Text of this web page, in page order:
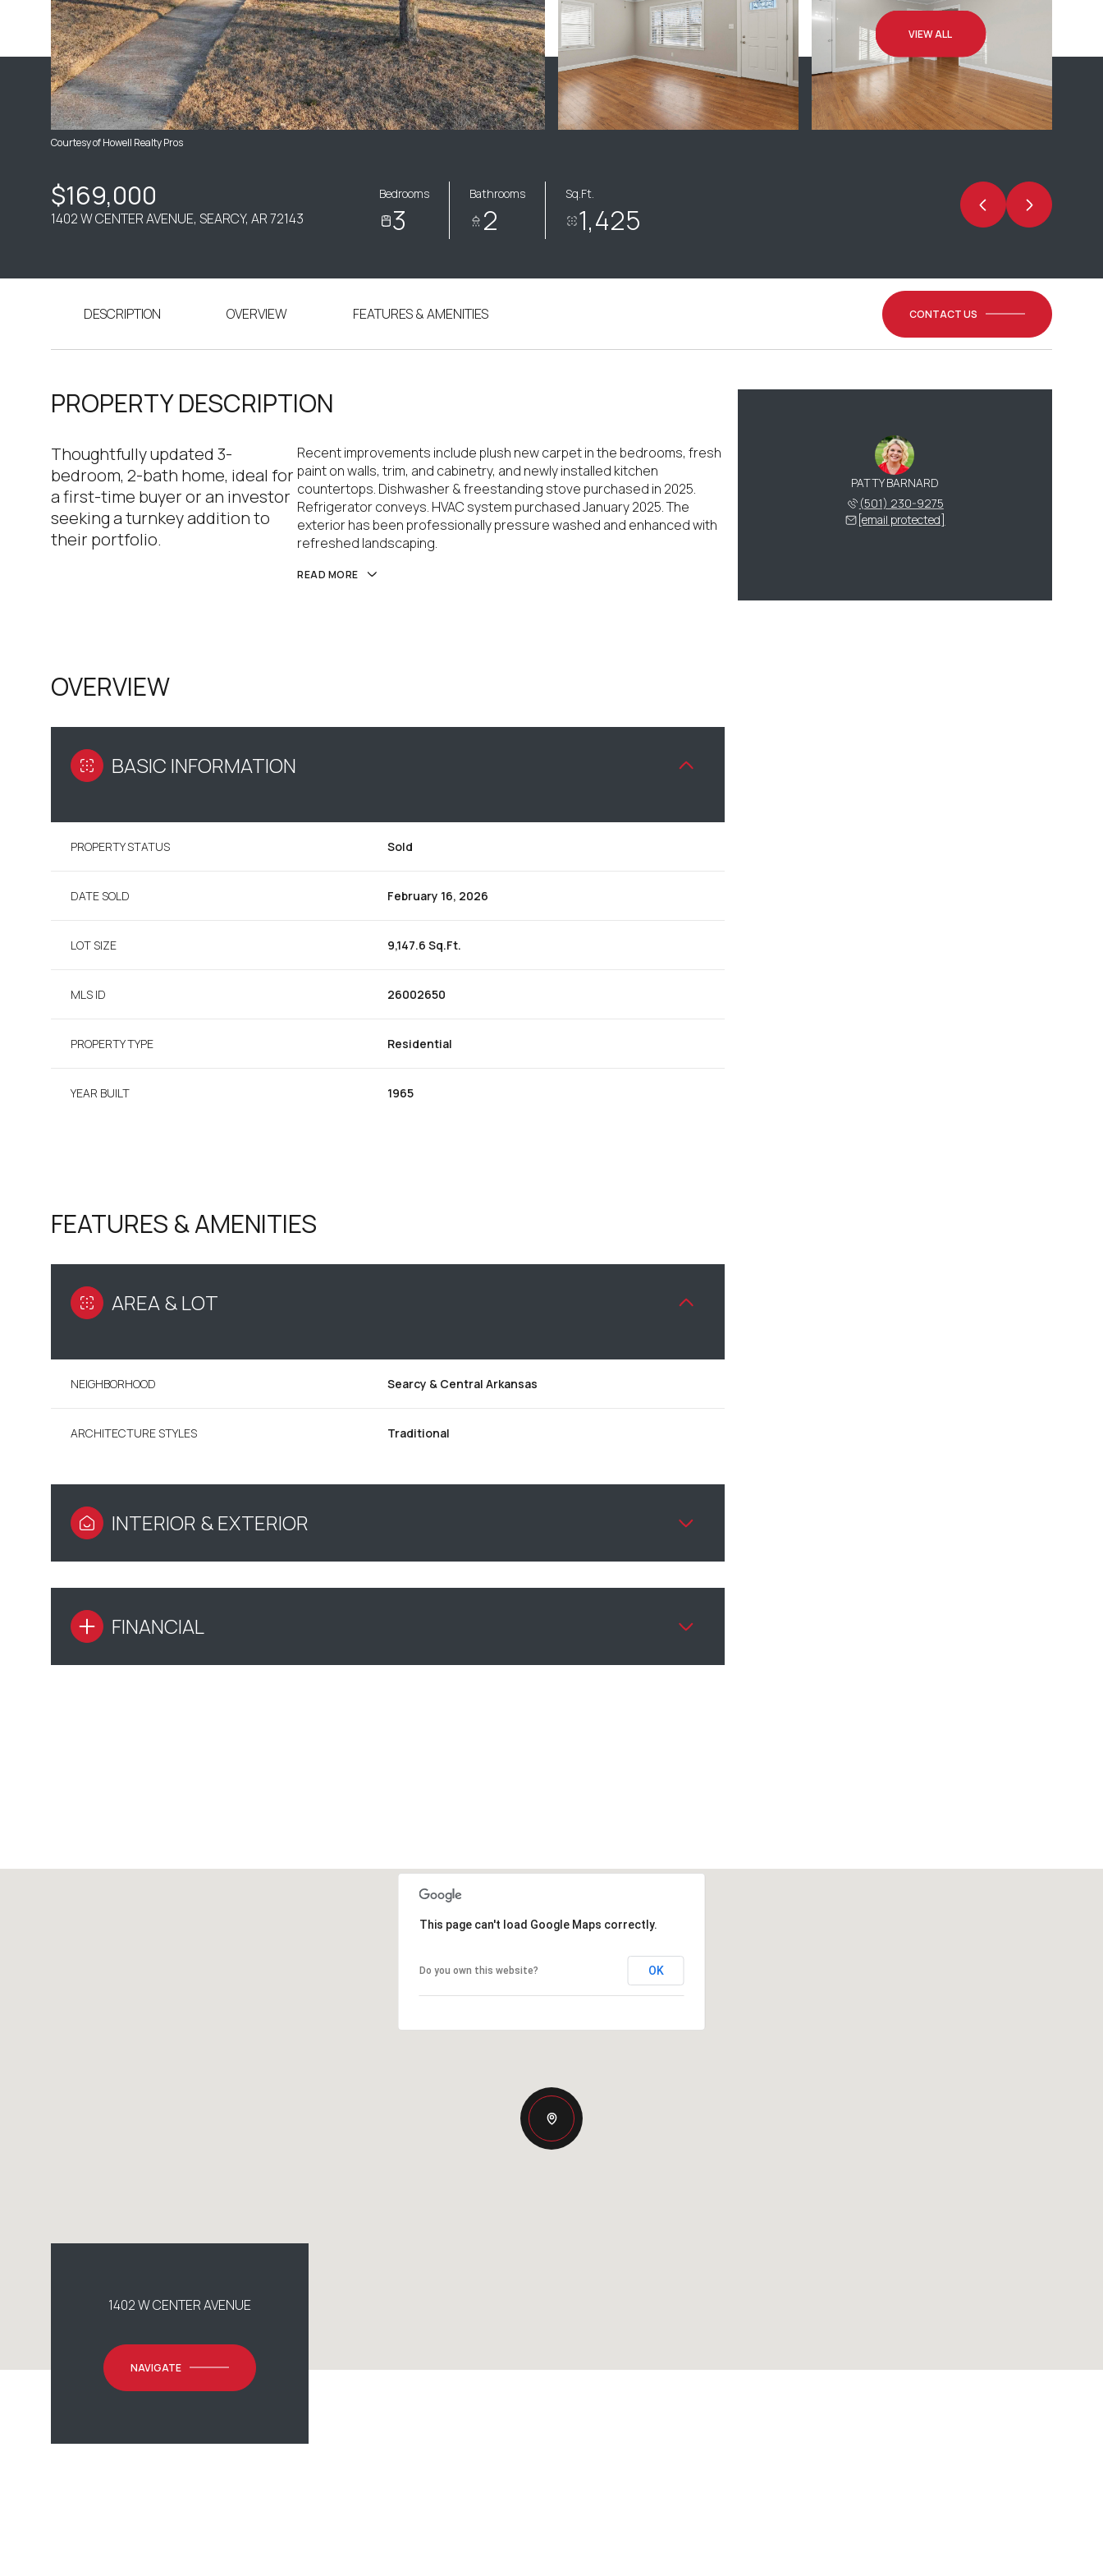
VIEW ALL
Courtesy of Howell Realty Pros
$169,000
1402 W CENTER AVENUE, SEARCY, AR 72143
Bedrooms
3
Bathrooms
2
Sq.Ft.
1,425
DESCRIPTION OVERVIEW FEATURES & AMENITIES CONTACT US
PROPERTY DESCRIPTION
Thoughtfully updated 3-
bedroom, 2-bath home, ideal for
a first-time buyer or an investor
seeking a turnkey addition to
their portfolio.
Recent improvements include plush new carpet in the bedrooms, fresh
paint on walls, trim, and cabinetry, and newly installed kitchen
countertops. Dishwasher & freestanding stove purchased in 2025.
Refrigerator conveys. HVAC system purchased January 2025. The
exterior has been professionally pressure washed and enhanced with
refreshed landscaping.
READ MORE
OVERVIEW
BASIC INFORMATION
PROPERTY STATUS Sold
DATE SOLD February 16, 2026
LOT SIZE 9,147.6 Sq.Ft.
MLS ID 26002650
PROPERTY TYPE Residential
YEAR BUILT 1965
FEATURES & AMENITIES
AREA & LOT
NEIGHBORHOOD Searcy & Central Arkansas
ARCHITECTURE STYLES Traditional
INTERIOR & EXTERIOR
FINANCIAL
PATTY BARNARD
(501) 230-9275
[email protected]
MONDAY TUESDAY
11
THURSDAY
13
FRIDAY
This page can't load Google Maps correctly.
Do you own this website? OK
1402 W CENTER AVENUE
NAVIGATE